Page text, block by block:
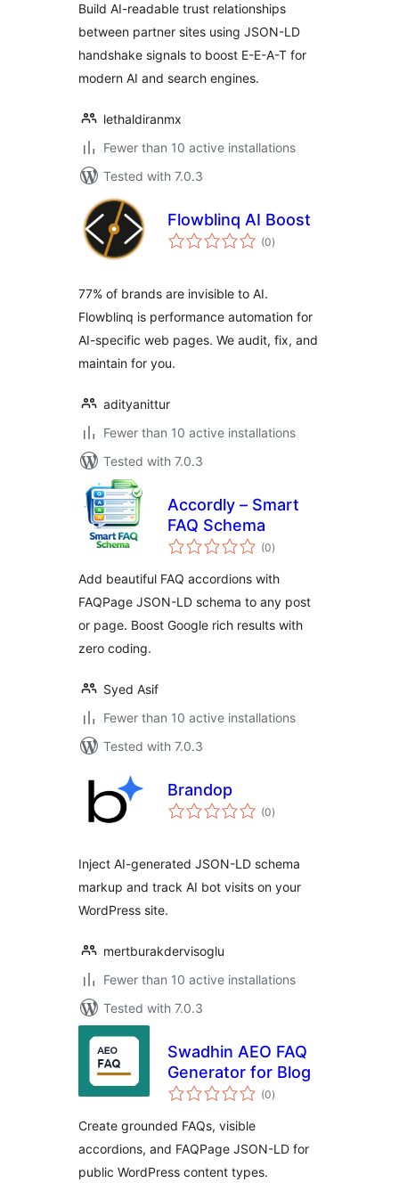
Build AI-readable trust relationships
between partner sites using JSON-LD
handshake signals to boost E-E-A-T for
modern AI and search engines.
lethaldiranmx
Fewer than 10 active installations
Tested with 7.0.3
Flowblinq AI Boost
(0total
ratings
)
77% of brands are invisible to AI.
Flowblinq is performance automation for
AI-specific web pages. We audit, fix, and
maintain for you.
adityanittur
Fewer than 10 active installations
Tested with 7.0.3
Accordly – Smart
FAQ Schema
(0total
ratings
)
Add beautiful FAQ accordions with
FAQPage JSON-LD schema to any post
or page. Boost Google rich results with
zero coding.
Syed Asif
Fewer than 10 active installations
Tested with 7.0.3
Brandop
(0total
ratings
)
Inject AI-generated JSON-LD schema
markup and track AI bot visits on your
WordPress site.
mertburakdervisoglu
Fewer than 10 active installations
Tested with 7.0.3
Swadhin AEO FAQ
Generator for Blog
(0total
ratings
)
Create grounded FAQs, visible
accordions, and FAQPage JSON-LD for
public WordPress content types.